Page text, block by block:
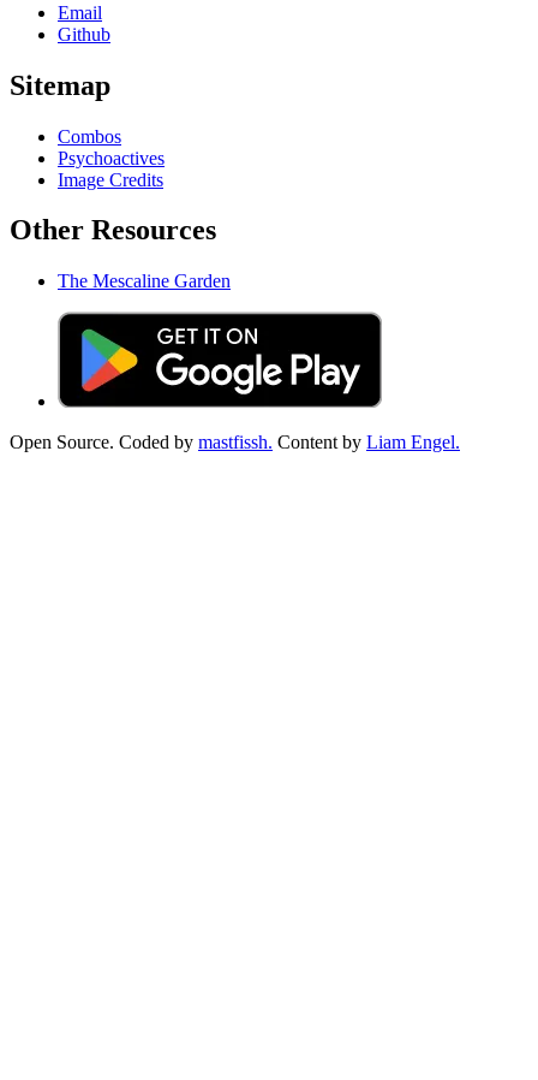
Email
Github
Sitemap
Combos
Psychoactives
Image Credits
Other Resources
The Mescaline Garden
Open Source. Coded by mastfissh. Content by Liam Engel.